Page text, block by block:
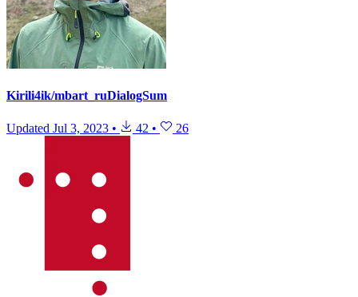
Kirili4ik/mbart_ruDialogSum
Updated Jul 3, 2023 • 42 • 26